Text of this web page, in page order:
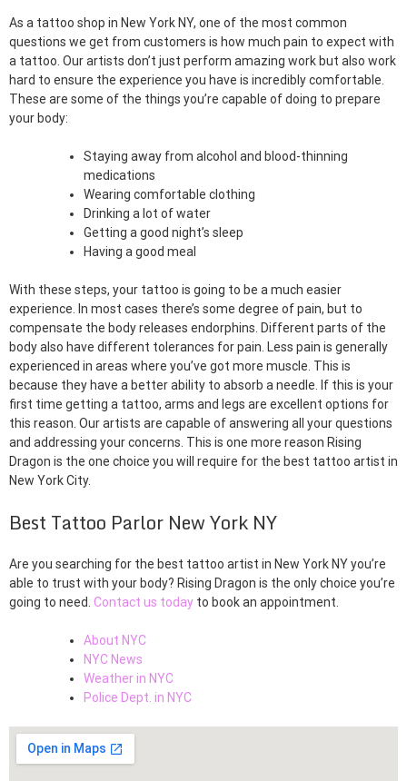
As a tattoo shop in New York NY, one of the most common
questions we get from customers is how much pain to expect with
a tattoo. Our artists don’t just perform amazing work but also work
hard to ensure the experience you have is incredibly comfortable.
These are some of the things you’re capable of doing to prepare
your body:
Staying away from alcohol and blood-thinning
medications
Wearing comfortable clothing
Drinking a lot of water
Getting a good night’s sleep
Having a good meal
With these steps, your tattoo is going to be a much easier
experience. In most cases there’s some degree of pain, but to
compensate the body releases endorphins. Different parts of the
body also have different tolerances for pain. Less pain is generally
experienced in areas where you’ve got more muscle. This is
because they have a better ability to absorb a needle. If this is your
first time getting a tattoo, arms and legs are excellent options for
this reason. Our artists are capable of answering all your questions
and addressing your concerns. This is one more reason Rising
Dragon is the one choice you will require for the best tattoo artist in
New York City.
Best Tattoo Parlor New York NY
Are you searching for the best tattoo artist in New York NY you’re
able to trust with your body? Rising Dragon is the only choice you’re
going to need. Contact us today to book an appointment.
About NYC
NYC News
Weather in NYC
Police Dept. in NYC